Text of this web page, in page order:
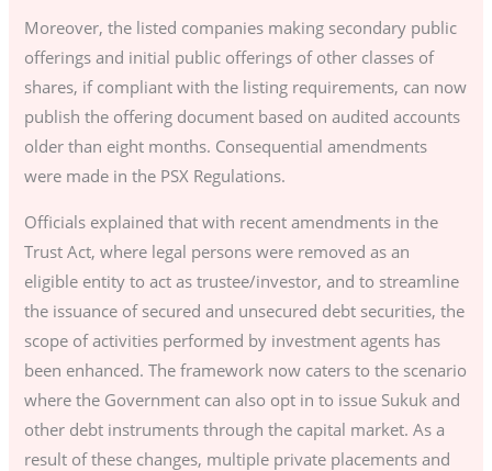
Moreover, the listed companies making secondary public
offerings and initial public offerings of other classes of
shares, if compliant with the listing requirements, can now
publish the offering document based on audited accounts
older than eight months. Consequential amendments
were made in the PSX Regulations.
Officials explained that with recent amendments in the
Trust Act, where legal persons were removed as an
eligible entity to act as trustee/investor, and to streamline
the issuance of secured and unsecured debt securities, the
scope of activities performed by investment agents has
been enhanced. The framework now caters to the scenario
where the Government can also opt in to issue Sukuk and
other debt instruments through the capital market. As a
result of these changes, multiple private placements and